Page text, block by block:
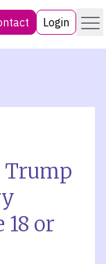
Login Menu
Trump
18 or